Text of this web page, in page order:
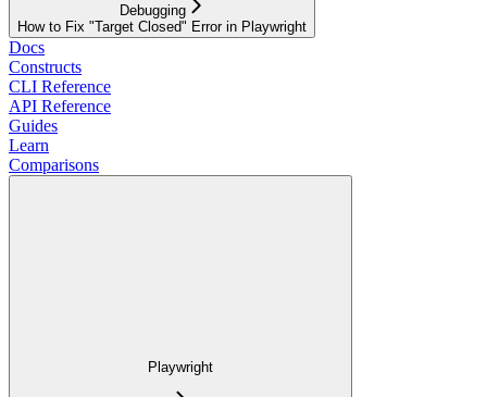
Debugging
How to Fix "Target Closed" Error in Playwright
Docs
Constructs
CLI Reference
API Reference
Guides
Learn
Comparisons
Playwright